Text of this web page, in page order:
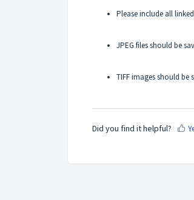
Please include all
JPEG files should be
TIFF images should be
Did you find it helpful?